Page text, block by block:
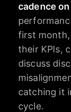
cadence
first month,
their KPIs,
discuss
catching it
cycle.